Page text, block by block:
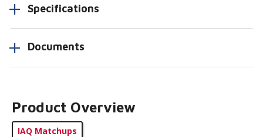
Specifications
Documents
Product Overview
IAQ Matchups